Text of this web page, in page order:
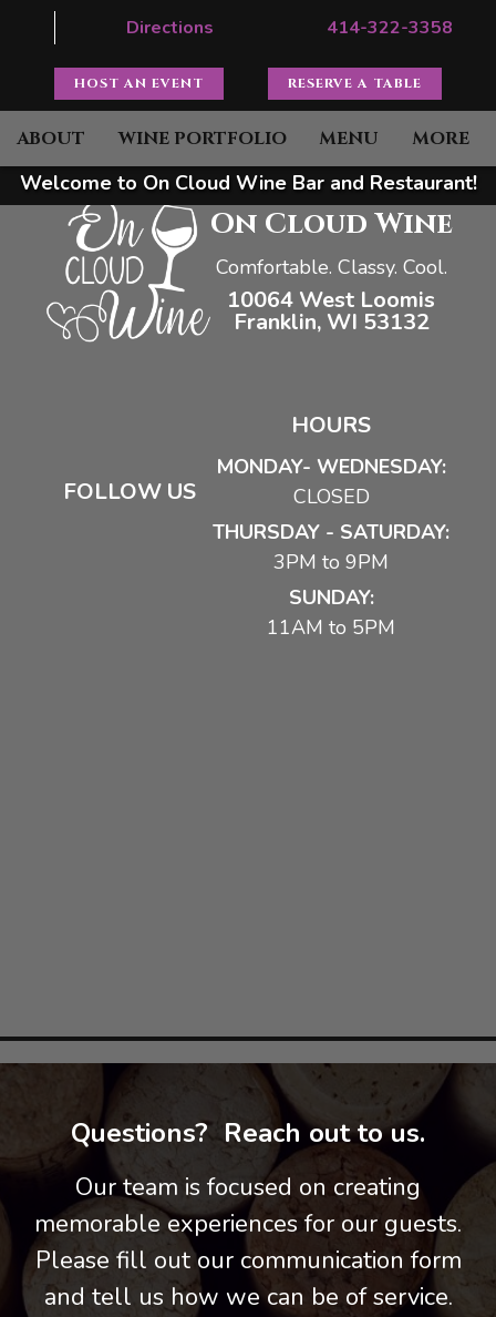
Welcome to On Cloud Wine Bar and Restaurant!
Directions 414-322-3358
HOST AN EVENT RESERVE A TABLE
ABOUT WINE PORTFOLIO MENU MORE
On Cloud Wine
Comfortable. Classy. Cool.
10064 West Loomis
Franklin, WI 53132
FOLLOW US
HOURS
MONDAY- WEDNESDAY:
CLOSED
THURSDAY - SATURDAY:
3PM to 9PM
SUNDAY:
11AM to 5PM
Questions? Reach out to us.
Our team is focused on creating
memorable experiences for our guests.
Please fill out our communication form
and tell us how we can be of service.